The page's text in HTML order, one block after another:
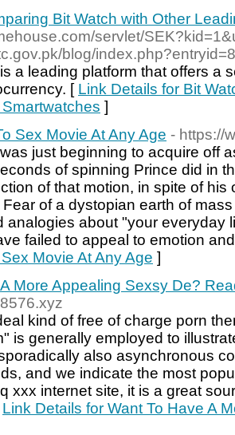
Bit Watch with Other
servlet/
blog/
a leading platform that offers a
[ Link Details for Bit
]
Sex Movie At Any Age - https://
just beginning to acquire off
of spinning Prince did in
of that motion, in spite of his
Fear of a dystopian earth of
analogies about "your everyday
failed to appeal to emotion
Movie At Any Age ]
More Appealing Sexsy De?
kind of free of charge porn
is generally employed to
also asynchronous
and we indicate the most
xxx internet site, it is a great
Link Details for Want To Have A